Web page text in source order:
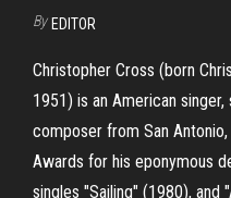
By EDITOR
Christopher Cross (born
1951) is an American
composer from San
Awards for his eponymous
singles "Sailing" (1980), and